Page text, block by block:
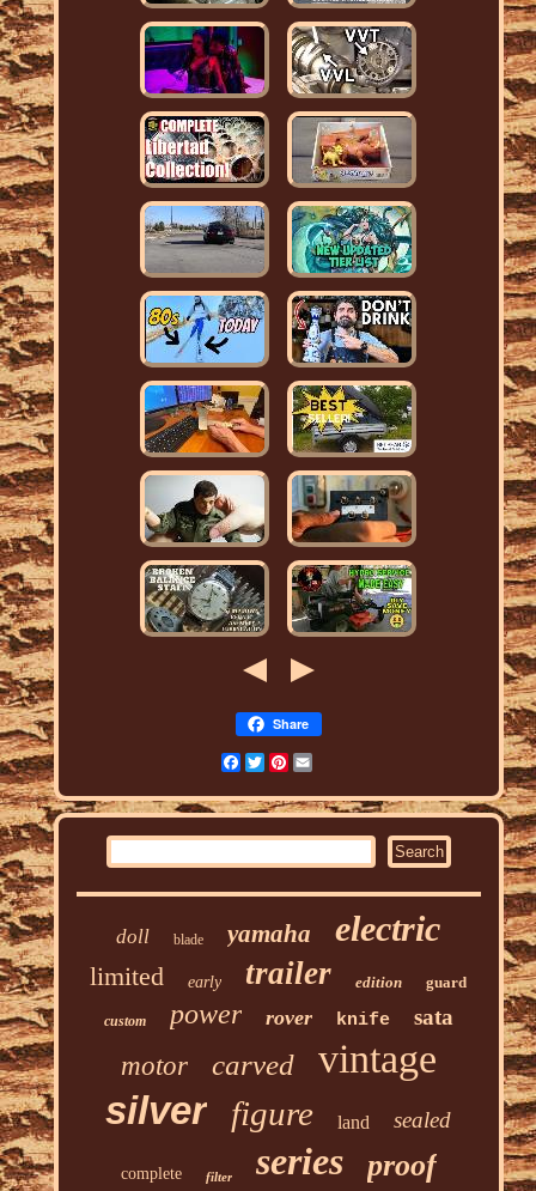
Share
Facebook
Twitter
Pinterest
doll blade yamaha electric
limited early trailer edition guard
custom power rover knife sata
motor carved
vintage
silver
figure land sealed
complete filter series proof